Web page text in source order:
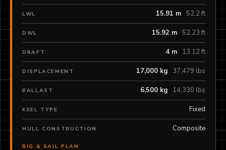
LWL 15.91 m 52.2 ft
DWL 15.92 m 52.23 ft
DRAFT 4 m 13.12 ft
DISPLACEMENT 17,000 kg 37,479 lbs
BALLAST 6,500 kg 14,330 lbs
KEEL TYPE Fixed
HULL CONSTRUCTION Composite
RIG & SAIL PLAN